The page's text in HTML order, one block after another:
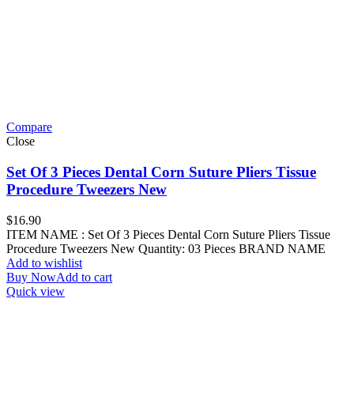
Compare
Close
Set Of 3 Pieces Dental Corn Suture Pliers Tissue
Procedure Tweezers New
$16.90
ITEM NAME : Set Of 3 Pieces Dental Corn Suture Pliers Tissue
Procedure Tweezers New Quantity: 03 Pieces BRAND NAME
Add to wishlist
Buy NowAdd to cart
Quick view